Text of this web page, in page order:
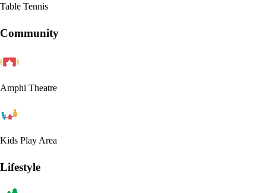
Table Tennis
Community
Amphi Theatre
Kids Play Area
Lifestyle